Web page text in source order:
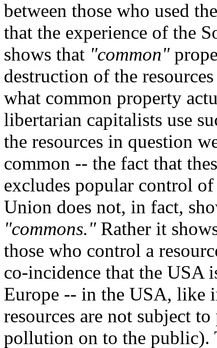
between those who used
that the experience of the
shows that "common"
destruction of the
what common property
libertarian capitalists use
the resources in question
common -- the fact that
excludes popular control
Union does not, in fact,
"commons."Rather it
those who control a
co-incidence that the USA
Europe -- in the USA, like
resources are not subject
pollution on to the public).